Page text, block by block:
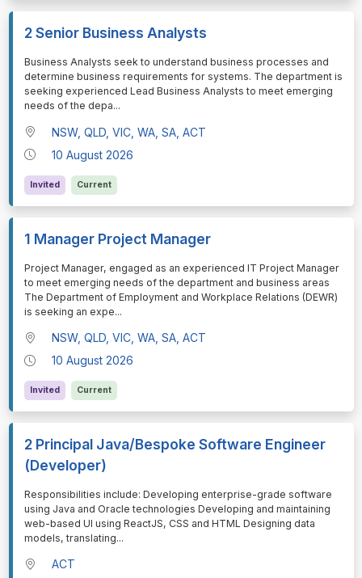
2 Senior Business Analysts
⁠⁠⁠Business Analysts seek to understand business processes and
determine business requirements for systems. The department is
seeking experienced Lead Business Analysts to meet emerging
needs of the depa...
NSW, QLD, VIC, WA, SA, ACT
10 August 2026
Invited Current
1 Manager Project Manager
⁠⁠⁠Project Manager, engaged as an experienced IT Project Manager
to meet emerging needs of the department and business areas
The Department of Employment and Workplace Relations (DEWR)
is seeking an expe...
NSW, QLD, VIC, WA, SA, ACT
10 August 2026
Invited Current
2 Principal Java/Bespoke Software Engineer
(Developer)
⁠⁠⁠Responsibilities include: Developing enterprise-grade software
using Java and Oracle technologies Developing and maintaining
web-based UI using ReactJS, CSS and HTML Designing data
models, translating...
ACT